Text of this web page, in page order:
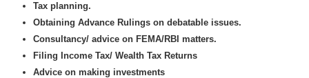
Tax planning.
Obtaining Advance Rulings on debatable issues.
Consultancy/ advice on FEMA/RBI matters.
Filing Income Tax/ Wealth Tax Returns
Advice on making investments